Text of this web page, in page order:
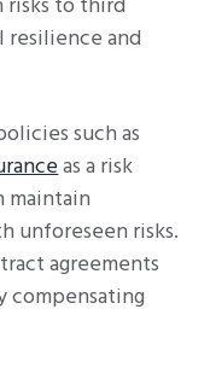
and
such as
as a risk
maintain
unforeseen risks.
agreements
compensating